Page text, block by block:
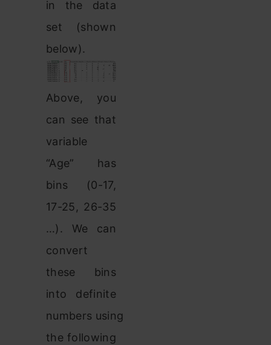
in the data
set (shown
below).
Above, you
can see that
variable
“Age” has
bins (0-17,
17-25, 26-35
…). We can
convert
these bins
into definite
numbers using
the following